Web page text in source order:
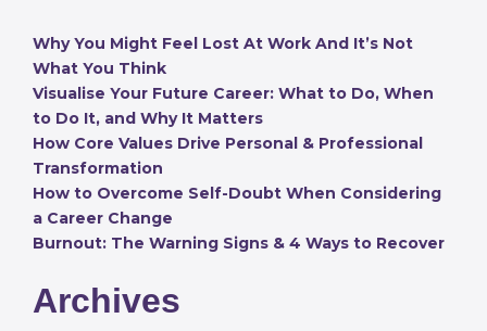
Why You Might Feel Lost At Work And It’s Not
What You Think
Visualise Your Future Career: What to Do, When
to Do It, and Why It Matters
How Core Values Drive Personal & Professional
Transformation
How to Overcome Self-Doubt When Considering
a Career Change
Burnout: The Warning Signs & 4 Ways to Recover
Archives